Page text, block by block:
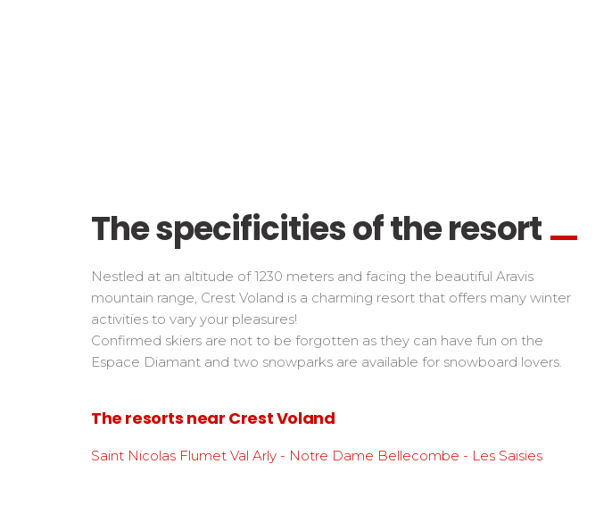
The specificities of the resort
Nestled at an altitude of 1230 meters and facing the beautiful Aravis
mountain range, Crest Voland is a charming resort that offers many winter
activities to vary your pleasures!
Confirmed skiers are not to be forgotten as they can have fun on the
Espace Diamant and two snowparks are available for snowboard lovers.
The resorts near Crest Voland
Saint Nicolas Flumet Val Arly - Notre Dame Bellecombe - Les Saisies